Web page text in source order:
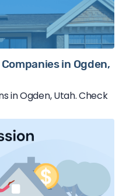
in Ogden,
in Ogden, Utah. Check